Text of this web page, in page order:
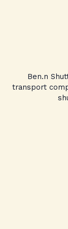
Ben.n
transport